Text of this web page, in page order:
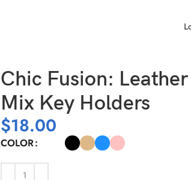
Chic Fusion:
Mix Key Holders
$18.00
COLOR